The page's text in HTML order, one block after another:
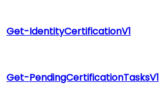
Get-IdentityCertificationV1
Get-PendingCertificationTasksV1